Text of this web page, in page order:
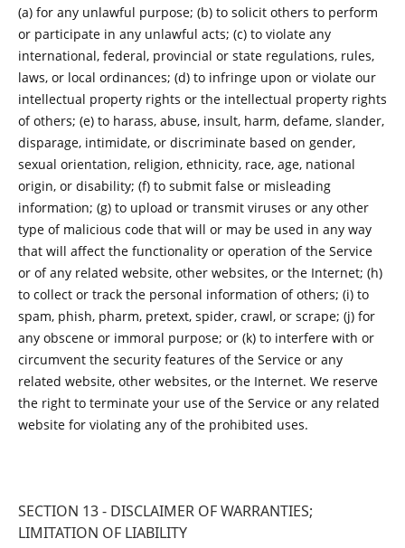
(a) for any unlawful purpose; (b) to solicit others to perform
or participate in any unlawful acts; (c) to violate any
international, federal, provincial or state regulations, rules,
laws, or local ordinances; (d) to infringe upon or violate our
intellectual property rights or the intellectual property rights
of others; (e) to harass, abuse, insult, harm, defame, slander,
disparage, intimidate, or discriminate based on gender,
sexual orientation, religion, ethnicity, race, age, national
origin, or disability; (f) to submit false or misleading
information; (g) to upload or transmit viruses or any other
type of malicious code that will or may be used in any way
that will affect the functionality or operation of the Service
or of any related website, other websites, or the Internet; (h)
to collect or track the personal information of others; (i) to
spam, phish, pharm, pretext, spider, crawl, or scrape; (j) for
any obscene or immoral purpose; or (k) to interfere with or
circumvent the security features of the Service or any
related website, other websites, or the Internet. We reserve
the right to terminate your use of the Service or any related
website for violating any of the prohibited uses.
SECTION 13 - DISCLAIMER OF WARRANTIES;
LIMITATION OF LIABILITY